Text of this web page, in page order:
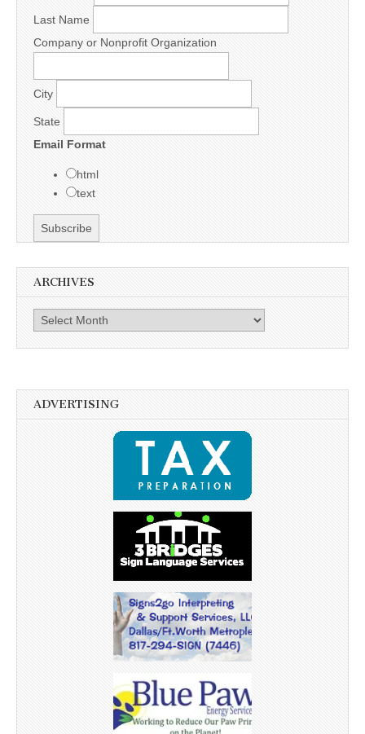
Last Name
Company or Nonprofit Organization
City
State
Email Format
html
text
ARCHIVES
Archives
ADVERTISING